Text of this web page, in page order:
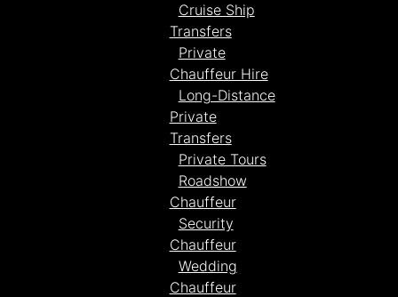
Cruise Ship
Transfers
Private
Chauffeur Hire
Long-Distance
Private
Transfers
Private Tours
Roadshow
Chauffeur
Security
Chauffeur
Wedding
Chauffeur